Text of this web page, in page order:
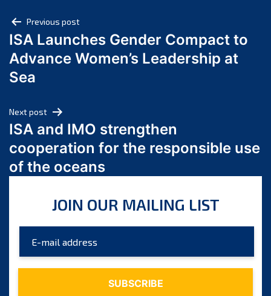
August 2024
July 2024
June 2024
March 2024
February 2024
January 2024
December 2023
October 2023
August 2023
July 2023
Post
navigation
Previous post
ISA Launches Gender Compact to
Advance Women’s Leadership at
Sea
Next post
ISA and IMO strengthen
cooperation for the responsible use
of the oceans
JOIN OUR MAILING LIST